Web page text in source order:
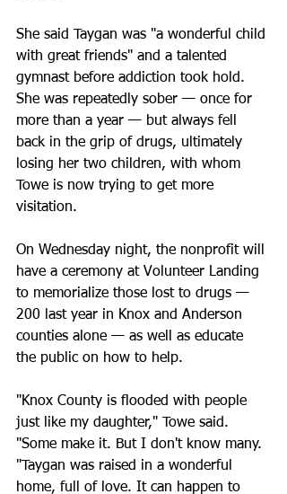
She said Taygan was "a wonderful child
with great friends" and a talented
gymnast before addiction took hold.
She was repeatedly sober — once for
more than a year — but always fell
back in the grip of drugs, ultimately
losing her two children, with whom
Towe is now trying to get more
visitation.
On Wednesday night, the nonprofit will
have a ceremony at Volunteer Landing
to memorialize those lost to drugs —
200 last year in Knox and Anderson
counties alone — as well as educate
the public on how to help.
"Knox County is flooded with people
just like my daughter," Towe said.
"Some make it. But I don't know many.
"Taygan was raised in a wonderful
home, full of love. It can happen to